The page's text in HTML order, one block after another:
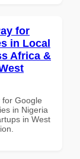
for
in Local
Africa &
for Google
in Nigeria
in West